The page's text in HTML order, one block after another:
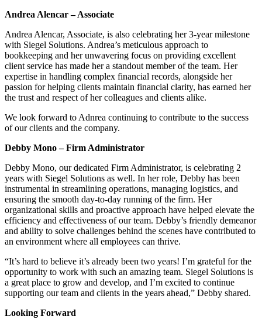
Andrea Alencar – Associate
Andrea Alencar, Associate, is also celebrating her 3-year milestone
with Siegel Solutions. Andrea’s meticulous approach to
bookkeeping and her unwavering focus on providing excellent
client service has made her a standout member of the team. Her
expertise in handling complex financial records, alongside her
passion for helping clients maintain financial clarity, has earned her
the trust and respect of her colleagues and clients alike.
We look forward to Adnrea continuing to contribute to the success
of our clients and the company.
Debby Mono – Firm Administrator
Debby Mono, our dedicated Firm Administrator, is celebrating 2
years with Siegel Solutions as well. In her role, Debby has been
instrumental in streamlining operations, managing logistics, and
ensuring the smooth day-to-day running of the firm. Her
organizational skills and proactive approach have helped elevate the
efficiency and effectiveness of our team. Debby’s friendly demeanor
and ability to solve challenges behind the scenes have contributed to
an environment where all employees can thrive.
“It’s hard to believe it’s already been two years! I’m grateful for the
opportunity to work with such an amazing team. Siegel Solutions is
a great place to grow and develop, and I’m excited to continue
supporting our team and clients in the years ahead,” Debby shared.
Looking Forward